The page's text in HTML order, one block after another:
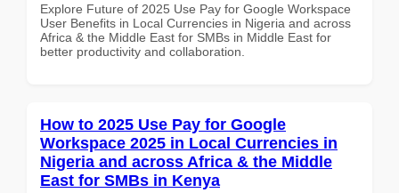
Explore Future of 2025 Use Pay for Google Workspace
User Benefits in Local Currencies in Nigeria and across
Africa & the Middle East for SMBs in Middle East for
better productivity and collaboration.
How to 2025 Use Pay for Google
Workspace 2025 in Local Currencies in
Nigeria and across Africa & the Middle
East for SMBs in Kenya